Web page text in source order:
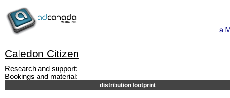
Caledon Citizen
Research and support:
Bookings and material:
distribution footprint